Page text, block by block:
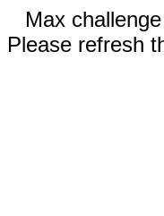
Max
Please refresh